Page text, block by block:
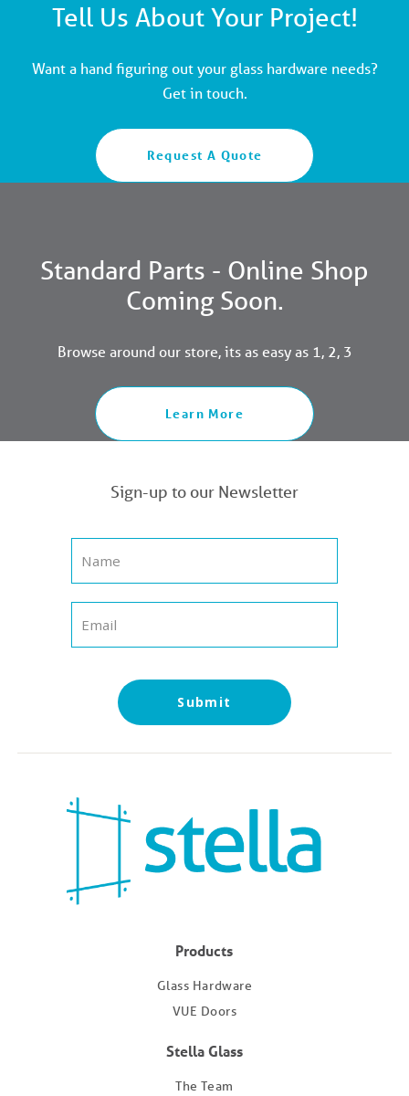
Tell Us About Your Project!
Want a hand figuring out your glass hardware needs?
Get in touch.
Request A Quote
Standard Parts - Online Shop
Coming Soon.
Browse around our store, its as easy as 1, 2, 3
Learn More
Sign-up to our Newsletter
Submit
Products
Glass Hardware
VUE Doors
Stella Glass
The Team